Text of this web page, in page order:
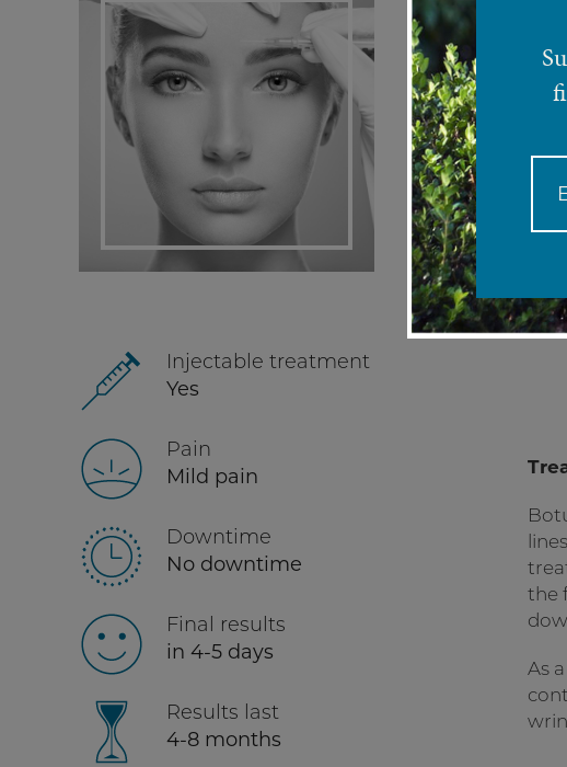
Injectable treatment
Yes
Pain
Mild pain
Downtime
No downtime
Final results
in 4-5 days
Results last
4-8 months
the
As